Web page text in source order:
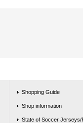
Shopping Guide
Shop information
State of Soccer Jerseys/